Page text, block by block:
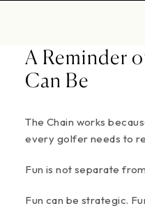
A Reminder
Can Be
The Chain works
every golfer needs to
Fun is not separate
Fun can be strategic.